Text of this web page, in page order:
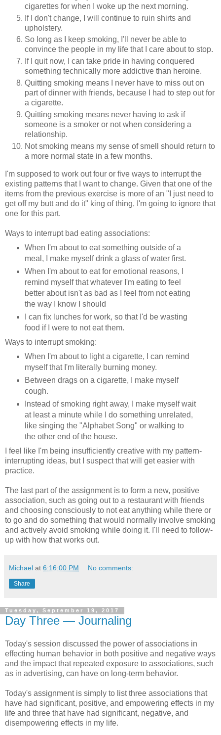
cigarettes for when I woke up the next morning.
If I don't change, I will continue to ruin shirts and
upholstery.
So long as I keep smoking, I'll never be able to
convince the people in my life that I care about to stop.
If I quit now, I can take pride in having conquered
something technically more addictive than heroine.
Quitting smoking means I never have to miss out on
part of dinner with friends, because I had to step out for
a cigarette.
Quitting smoking means never having to ask if
someone is a smoker or not when considering a
relationship.
Not smoking means my sense of smell should return to
a more normal state in a few months.
I'm supposed to work out four or five ways to interrupt the
existing patterns that I want to change. Given that one of the
items from the previous exercise is more of an "I just need to
get off my butt and do it" king of thing, I'm going to ignore that
one for this part.
Ways to interrupt bad eating associations:
When I'm about to eat something outside of a
meal, I make myself drink a glass of water first.
When I'm about to eat for emotional reasons, I
remind myself that whatever I'm eating to feel
better about isn't as bad as I feel from not eating
the way I know I should
I can fix lunches for work, so that I'd be wasting
food if I were to not eat them.
Ways to interrupt smoking:
When I'm about to light a cigarette, I can remind
myself that I'm literally burning money.
Between drags on a cigarette, I make myself
cough.
Instead of smoking right away, I make myself wait
at least a minute while I do something unrelated,
like singing the "Alphabet Song" or walking to
the other end of the house.
I feel like I'm being insufficiently creative with my pattern-
interrupting ideas, but I suspect that will get easier with
practice.
The last part of the assignment is to form a new, positive
association, such as going out to a restaurant with friends
and choosing consciously to not eat anything while there or
to go and do something that would normally involve smoking
and actively avoid smoking while doing it. I'll need to follow-
up with how that works out.
Michael at 6:16:00 PM No comments:
Share
Tuesday, September 19, 2017
Day Three — Journaling
Today's session discussed the power of associations in
effecting human behavior in both positive and negative ways
and the impact that repeated exposure to associations, such
as in advertising, can have on long-term behavior.
Today's assignment is simply to list three associations that
have had significant, positive, and empowering effects in my
life and three that have had significant, negative, and
disempowering effects in my life.